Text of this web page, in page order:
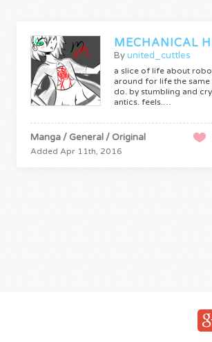
MECHANICAL
Byunited_cuttles
a slice of life about
around for life the same
do. by stumbling and
antics. feels.…
Manga / General / Original
Added Apr 11th, 2016